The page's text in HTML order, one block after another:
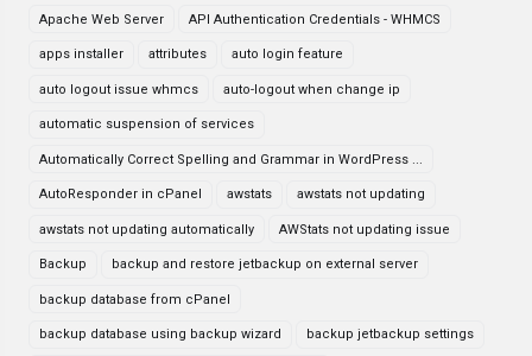
Apache Web Server API Authentication Credentials - WHMCS
apps installer attributes auto login feature
auto logout issue whmcs auto-logout when change ip
automatic suspension of services
Automatically Correct Spelling and Grammar in WordPress ...
AutoResponder in cPanel awstats awstats not updating
awstats not updating automatically AWStats not updating issue
Backup backup and restore jetbackup on external server
backup database from cPanel
backup database using backup wizard backup jetbackup settings